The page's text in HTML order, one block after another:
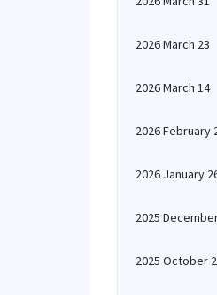
2026 March 23
2026 March 14
2026 February
2026 January
2025
2025 October